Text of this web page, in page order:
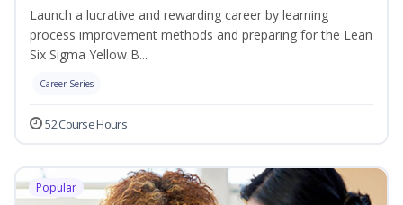
Launch a lucrative and rewarding career by learning
process improvement methods and preparing for the Lean
Six Sigma Yellow B...
Career Series
52 Course Hours
Popular